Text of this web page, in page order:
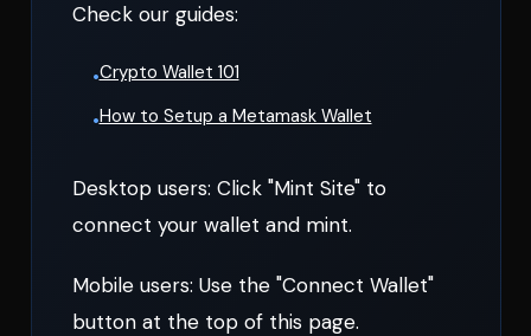
Check our guides:
•Crypto Wallet 101
•How to Setup a Metamask Wallet
Desktop users: Click "Mint Site" to
connect your wallet and mint.
Mobile users: Use the "Connect Wallet"
button at the top of this page.